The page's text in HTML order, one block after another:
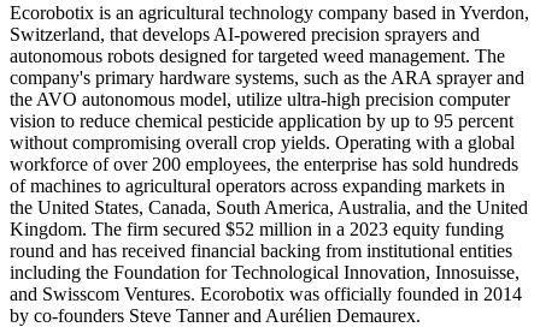
Ecorobotix is an agricultural technology company based in Yverdon,
Switzerland, that develops AI-powered precision sprayers and
autonomous robots designed for targeted weed management. The
company's primary hardware systems, such as the ARA sprayer and
the AVO autonomous model, utilize ultra-high precision computer
vision to reduce chemical pesticide application by up to 95 percent
without compromising overall crop yields. Operating with a global
workforce of over 200 employees, the enterprise has sold hundreds
of machines to agricultural operators across expanding markets in
the United States, Canada, South America, Australia, and the United
Kingdom. The firm secured $52 million in a 2023 equity funding
round and has received financial backing from institutional entities
including the Foundation for Technological Innovation, Innosuisse,
and Swisscom Ventures. Ecorobotix was officially founded in 2014
by co-founders Steve Tanner and Aurélien Demaurex.